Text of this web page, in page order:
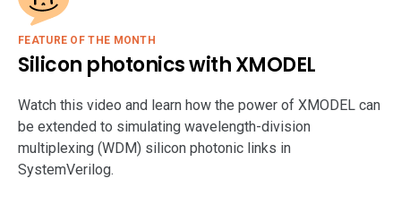
FEATURE OF THE MONTH
Silicon photonics with XMODEL
Watch this video and learn how the power of XMODEL can
be extended to simulating wavelength-division
multiplexing (WDM) silicon photonic links in
SystemVerilog.